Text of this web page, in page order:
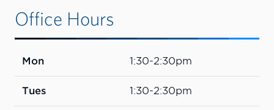
Office Hours
Mon 1:30-2:30pm
Tues 1:30-2:30pm